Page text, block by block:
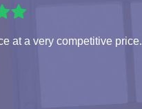
at a very competitive price.